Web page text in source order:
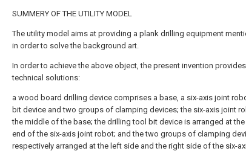
SUMMERY OF THE UTILITY MODEL
The utility model aims at providing a plank drilling equipment
in order to solve the background art.
In order to achieve the above object, the present invention
technical solutions:
a wood board drilling device comprises a base, a six-axis joint
bit device and two groups of clamping devices; the six-axis joint
the middle of the base; the drilling tool bit device is arranged at
end of the six-axis joint robot; and the two groups of clamping
respectively arranged at the left side and the right side of the six-